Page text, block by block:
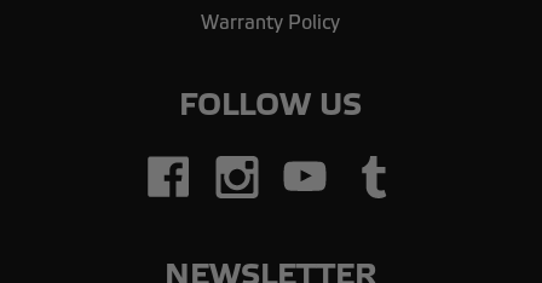
Warranty Policy
FOLLOW US